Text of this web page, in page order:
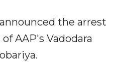
the arrest
AAP's Vadodara